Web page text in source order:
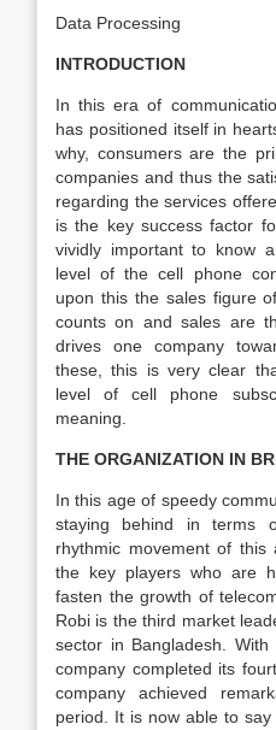
Data Processing
INTRODUCTION
In this era of
has positioned itself in
why, consumers are the
companies and thus the
regarding the services
is the key success factor
vividly important to know
level of the cell phone
upon this the sales figure
counts on and sales are
drives one company
these, this is very clear
level of cell phone
meaning.
THE ORGANIZATION IN
In this age of speedy
staying behind in terms
rhythmic movement of this
the key players who are
fasten the growth of
Robi is the third market
sector in Bangladesh.
company completed its
company achieved
period. It is now able to